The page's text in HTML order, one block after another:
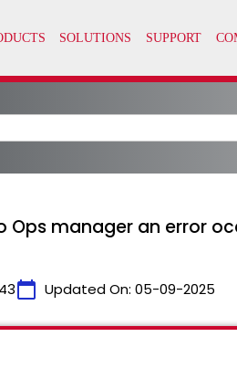
Ops manager an error
calendar_today Updated On: 05-09-2025